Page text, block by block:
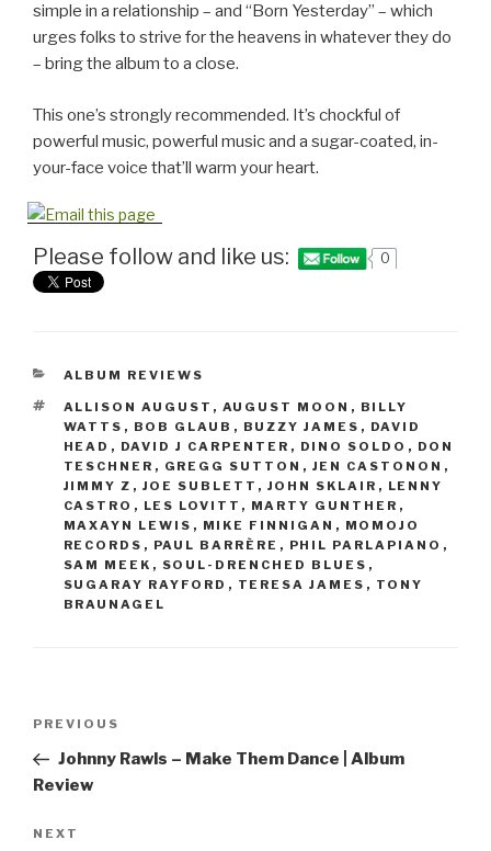
simple in a relationship – and “Born Yesterday” – which
urges folks to strive for the heavens in whatever they do
– bring the album to a close.
This one’s strongly recommended. It’s chockful of
powerful music, powerful music and a sugar-coated, in-
your-face voice that’ll warm your heart.
Please follow and like us: 0
CATEGORIES
ALBUM REVIEWS
TAGS
ALLISON AUGUST , AUGUST MOON , BILLY
WATTS , BOB GLAUB , BUZZY JAMES , DAVID
HEAD , DAVID J CARPENTER , DINO SOLDO , DON
TESCHNER , GREGG SUTTON , JEN CASTONON ,
JIMMY Z , JOE SUBLETT , JOHN SKLAIR , LENNY
CASTRO , LES LOVITT , MARTY GUNTHER ,
MAXAYN LEWIS , MIKE FINNIGAN , MOMOJO
RECORDS , PAUL BARRÈRE , PHIL PARLAPIANO ,
SAM MEEK , SOUL-DRENCHED BLUES ,
SUGARAY RAYFORD , TERESA JAMES , TONY
BRAUNAGEL
Post
Previous
Post
PREVIOUS
Johnny Rawls – Make Them Dance | Album
Review
Next
NEXT